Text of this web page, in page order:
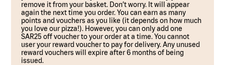
remove it from your basket. Don’t worry. It will appear
again the next time you order. You can earn as many
points and vouchers as you like (it depends on how much
you love our pizza!). However, you can only add one
SAR25 off voucher to your order at a time. You cannot
user your reward voucher to pay for delivery. Any unused
reward vouchers will expire after 6 months of being
issued.